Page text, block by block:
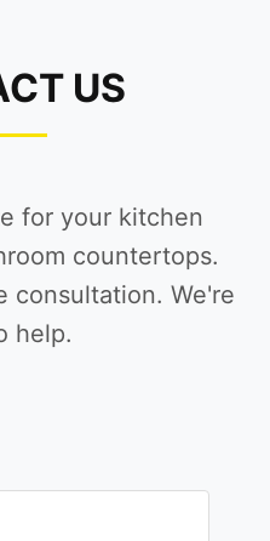
US
for your kitchen
countertops.
consultation. We're
help.